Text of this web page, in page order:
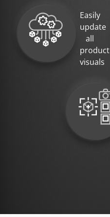
Easily
update
all
product
visuals